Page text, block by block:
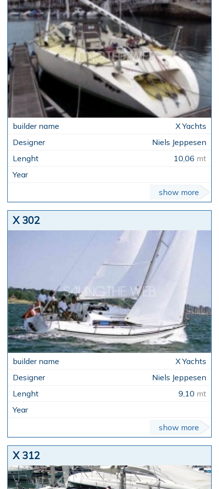
X Yachts
Niels Jeppesen
10,06 mt
show more
X 302
X Yachts
Niels Jeppesen
9,10 mt
show more
X 312